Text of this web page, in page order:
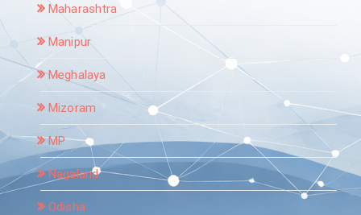
Maharashtra
Manipur
Meghalaya
Mizoram
MP
Nagaland
Odisha